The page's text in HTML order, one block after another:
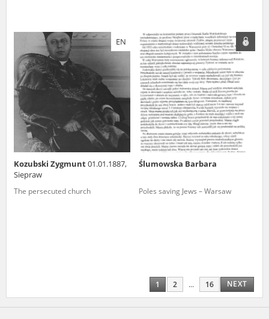
EN
Kozubski Zygmunt01.01.1887,
Siepraw
The persecuted church
Ślumowska Barbara
Poles saving Jews – Warsaw
1 2 ... 16 NEXT